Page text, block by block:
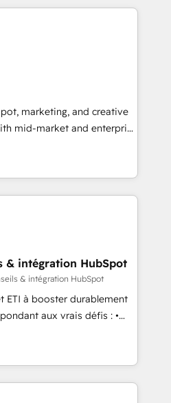
Advanced Website and
in-house "HubScrub" Tool.
and training. That means
team you need to
deals faster, and grow
how to: •
your HubSpot portal •
using HubSpot • Track
the entire buyer journey
and videos that attract
led
talk.
marketing, and creative
mid-market and enterprise
and teams that turn
engine. Named
of the Year in 2024,
15 years in the ecosystem,
that speaks for itself.
model, delivering
teams in the UK, USA,
Belgium, Singapore, and
175+ employees.
& intégration HubSpot
& intégration HubSpot
ETI à booster durablement
aux vrais défis : •
d’autres outils (ERP,
de la
données pour des